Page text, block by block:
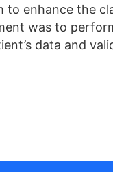
to enhance the
was to
data and